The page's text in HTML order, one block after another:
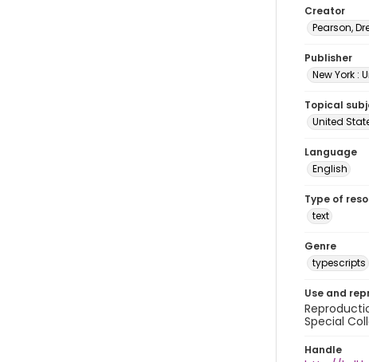
Creator
Pearson,
Publisher
New York :
Topical
United
Language
English
Type of
text
Genre
typescripts
Use and
Special
Handle